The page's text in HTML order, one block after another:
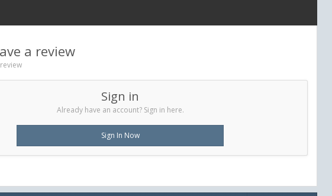
a review
Sign in
Already have an account? Sign in here.
Sign In Now